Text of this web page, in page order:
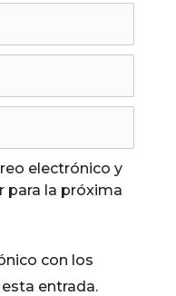
electrónico y
para la próxima
con los
entrada.